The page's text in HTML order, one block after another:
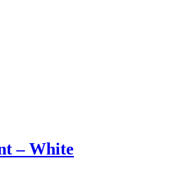
– White